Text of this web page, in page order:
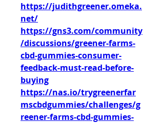
https://judithgreener.omeka.
net/
https://gns3.com/community
/discussions/greener-farms-
cbd-gummies-consumer-
feedback-must-read-before-
buying
https://nas.io/trygreenerfar
mscbdgummies/challenges/g
reener-farms-cbd-gummies-